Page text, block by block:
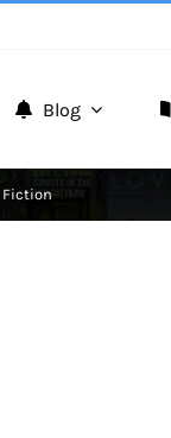
Blog
Fiction